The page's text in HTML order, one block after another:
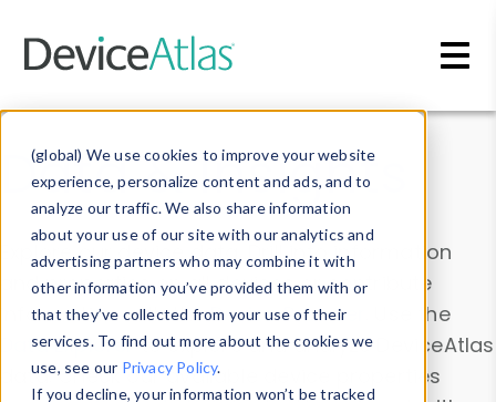
(global) We use cookies to improve your website
experience, personalize content and ads, and to
analyze our traffic. We also share information
about your use of our site with our analytics and
advertising partners who may combine it with
other information you’ve provided them with or
that they’ve collected from your use of their
services. To find out more about the cookies we
use, see our Privacy Policy.
If you decline, your information won’t be tracked
Data & Insights
Explore our device data. Drill into information
and properties on all devices or contribute
information with theDevice Browser
. Use the
Data Explorerto explore and analyze DeviceAtlas
data. Check our available device properties